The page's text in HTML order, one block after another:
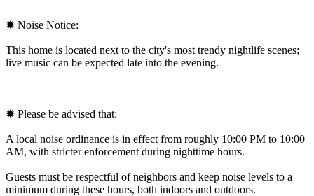
✹ Noise Notice:
This home is located next to the city's most trendy nightlife scenes;
live music can be expected late into the evening.
✹ Please be advised that:
A local noise ordinance is in effect from roughly 10:00 PM to 10:00
AM, with stricter enforcement during nighttime hours.
Guests must be respectful of neighbors and keep noise levels to a
minimum during these hours, both indoors and outdoors.